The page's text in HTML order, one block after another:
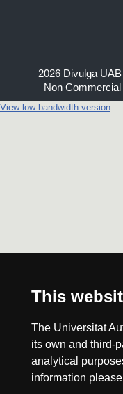
This
The Universitat
its own and third-
analytical
information
2026 Divulga
Non
View low-bandwidth version